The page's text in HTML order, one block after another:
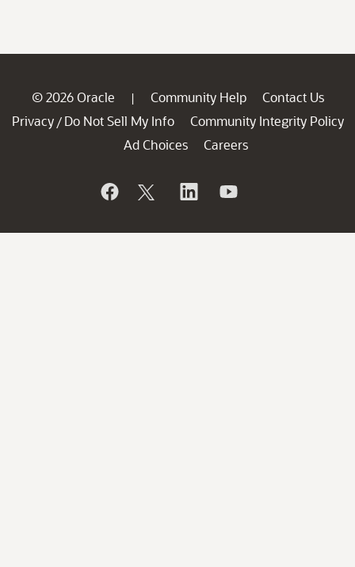
© 2026 Oracle | Community Help
Contact Us
Privacy / Do Not Sell My Info
Community Integrity Policy
Ad Choices
Careers